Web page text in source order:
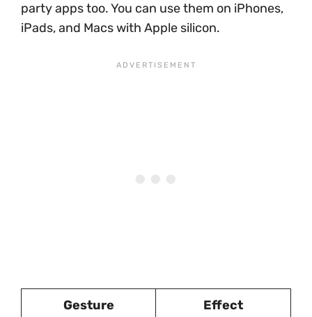
party apps too. You can use them on iPhones,
iPads, and Macs with Apple silicon.
Gesture Effect